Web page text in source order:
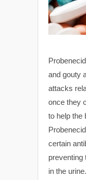
and gouty
attacks
once they
to help the
certain
preventing
in the